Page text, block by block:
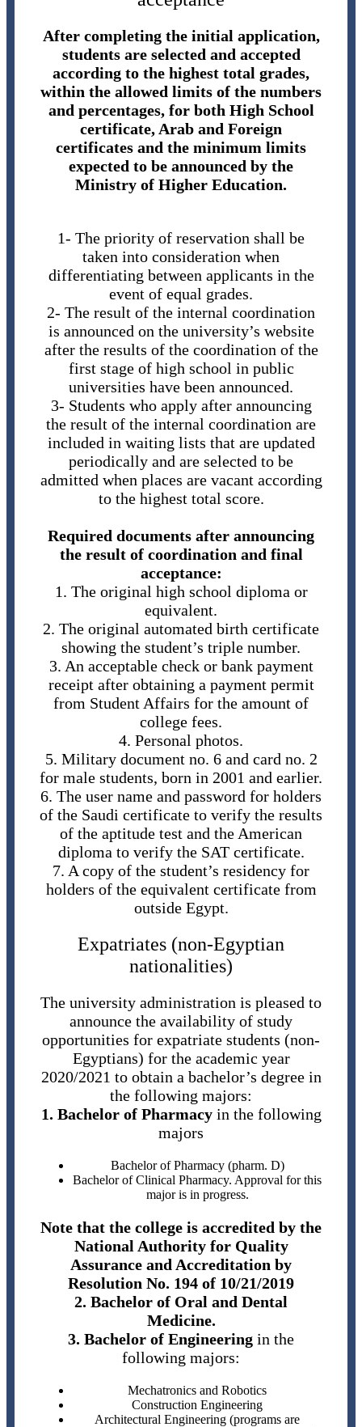
After completing the initial application,
students are selected and accepted
according to the highest total grades,
within the allowed limits of the numbers
and percentages, for both High School
certificate, Arab and Foreign
certificates and the minimum limits
expected to be announced by the
Ministry of Higher Education.
1- The priority of reservation shall be
taken into consideration when
differentiating between applicants in the
event of equal grades.
2- The result of the internal coordination
is announced on the university’s website
after the results of the coordination of the
first stage of high school in public
universities have been announced.
3- Students who apply after announcing
the result of the internal coordination are
included in waiting lists that are updated
periodically and are selected to be
admitted when places are vacant according
to the highest total score.
Required documents after announcing
the result of coordination and final
acceptance:
1. The original high school diploma or
equivalent.
2. The original automated birth certificate
showing the student’s triple number.
3. An acceptable check or bank payment
receipt after obtaining a payment permit
from Student Affairs for the amount of
college fees.
4. Personal photos.
5. Military document no. 6 and card no. 2
for male students, born in 2001 and earlier.
6. The user name and password for holders
of the Saudi certificate to verify the results
of the aptitude test and the American
diploma to verify the SAT certificate.
7. A copy of the student’s residency for
holders of the equivalent certificate from
outside Egypt.
Expatriates (non-Egyptian
nationalities)
The university administration is pleased to
announce the availability of study
opportunities for expatriate students (non-
Egyptians) for the academic year
2020/2021 to obtain a bachelor’s degree in
the following majors:
1. Bachelor of Pharmacyin the following
majors
Bachelor of Pharmacy (pharm. D)
Bachelor of Clinical Pharmacy. Approval for this
major is in progress.
Note that the college is accredited by the
National Authority for Quality
Assurance and Accreditation by
Resolution No. 194 of 10/21/2019
2. Bachelor of Oral and Dental
Medicine.
3. Bachelor of Engineering in the
following majors:
Mechatronics and Robotics
Construction Engineering
Architectural Engineering (programs are